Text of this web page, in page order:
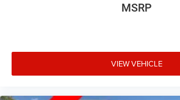
MSRP
VIEW VEHICLE